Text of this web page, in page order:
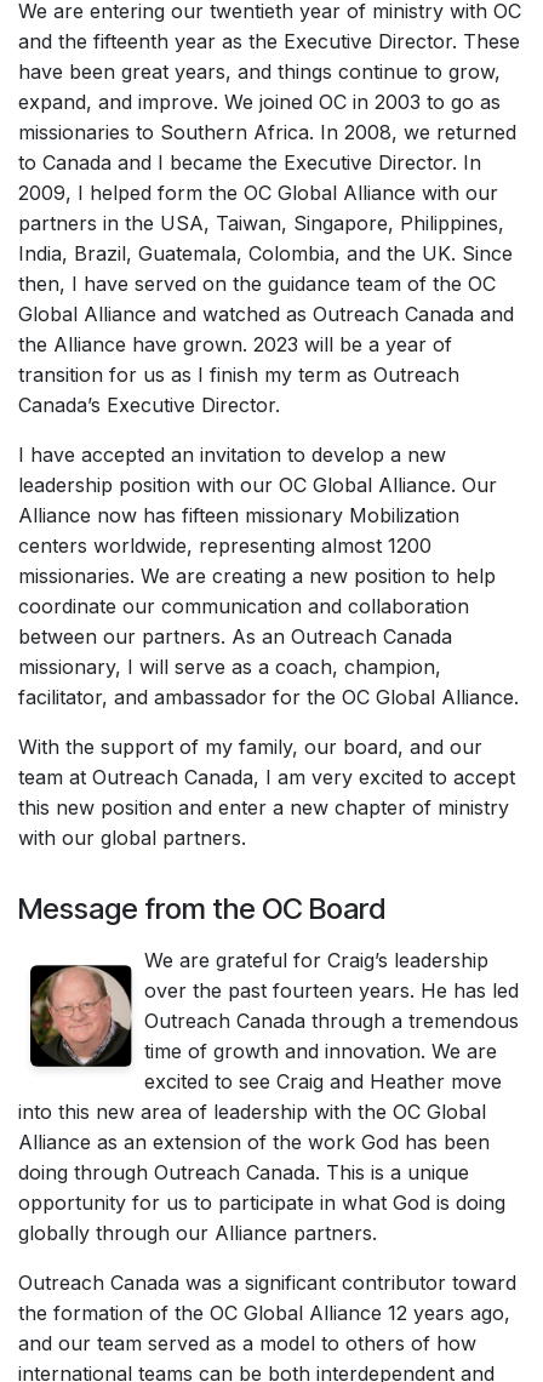
We are entering our twentieth year of ministry with OC
and the fifteenth year as the Executive Director. These
have been great years, and things continue to grow,
expand, and improve. We joined OC in 2003 to go as
missionaries to Southern Africa. In 2008, we returned
to Canada and I became the Executive Director. In
2009, I helped form the OC Global Alliance with our
partners in the USA, Taiwan, Singapore, Philippines,
India, Brazil, Guatemala, Colombia, and the UK. Since
then, I have served on the guidance team of the OC
Global Alliance and watched as Outreach Canada and
the Alliance have grown. 2023 will be a year of
transition for us as I finish my term as Outreach
Canada’s Executive Director.
I have accepted an invitation to develop a new
leadership position with our OC Global Alliance. Our
Alliance now has fifteen missionary Mobilization
centers worldwide, representing almost 1200
missionaries. We are creating a new position to help
coordinate our communication and collaboration
between our partners. As an Outreach Canada
missionary, I will serve as a coach, champion,
facilitator, and ambassador for the OC Global Alliance.
With the support of my family, our board, and our
team at Outreach Canada, I am very excited to accept
this new position and enter a new chapter of ministry
with our global partners.
Message from the OC Board
We are grateful for Craig’s leadership
over the past fourteen years. He has led
Outreach Canada through a tremendous
time of growth and innovation. We are
excited to see Craig and Heather move
into this new area of leadership with the OC Global
Alliance as an extension of the work God has been
doing through Outreach Canada. This is a unique
opportunity for us to participate in what God is doing
globally through our Alliance partners.
Outreach Canada was a significant contributor toward
the formation of the OC Global Alliance 12 years ago,
and our team served as a model to others of how
international teams can be both interdependent and